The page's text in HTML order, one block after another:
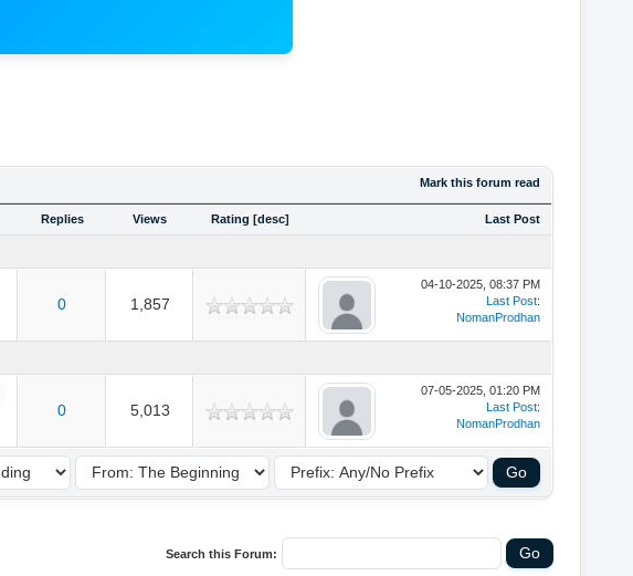
Mark this forum read
Replies Views Rating [desc] Last Post
0 1,857
04-10-2025, 08:37 PM
Last Post:
NomanProdhan
0 5,013
07-05-2025, 01:20 PM
Last Post:
NomanProdhan
Search this Forum: